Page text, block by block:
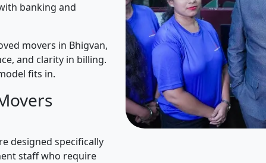
banking and
movers in Bhigvan,
and clarity in billing.
fits in.
designed specifically
staff who require